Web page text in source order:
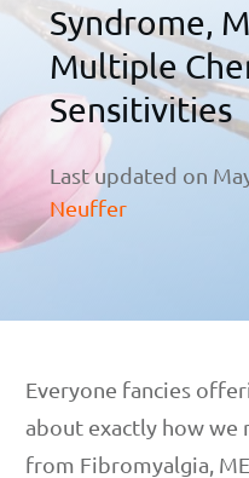
Syndrome,
Multiple
Sensitivities
Last updated on
Neuffer
Everyone fancies
about exactly how we
from Fibromyalgia,